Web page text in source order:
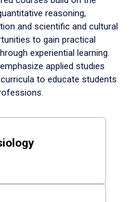
reasoning,
and scientific and cultural
to gain practical
experiential learning.
applied studies
to educate students